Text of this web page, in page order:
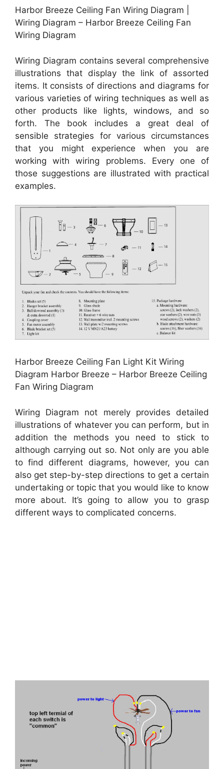
Harbor Breeze Ceiling Fan Wiring Diagram |
Wiring Diagram – Harbor Breeze Ceiling Fan
Wiring Diagram
Wiring Diagram contains several comprehensive
illustrations that display the link of assorted
items. It consists of directions and diagrams for
various varieties of wiring techniques as well as
other products like lights, windows, and so
forth. The book includes a great deal of
sensible strategies for various circumstances
that you might experience when you are
working with wiring problems. Every one of
those suggestions are illustrated with practical
examples.
Harbor Breeze Ceiling Fan Light Kit Wiring
Diagram Harbor Breeze – Harbor Breeze Ceiling
Fan Wiring Diagram
Wiring Diagram not merely provides detailed
illustrations of whatever you can perform, but in
addition the methods you need to stick to
although carrying out so. Not only are you able
to find different diagrams, however, you can
also get step-by-step directions to get a certain
undertaking or topic that you would like to know
more about. It’s going to allow you to grasp
different ways to complicated concerns.